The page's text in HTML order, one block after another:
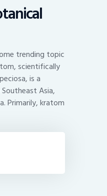
trending topic
scientifically
is a
Asia,
Primarily, kratom